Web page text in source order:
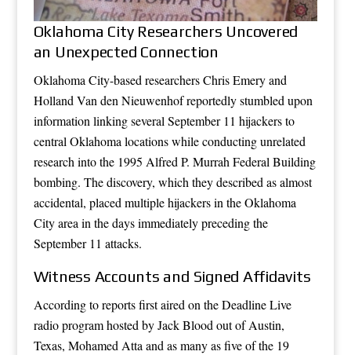
Oklahoma City Researchers Uncovered
an Unexpected Connection
Oklahoma City-based researchers Chris Emery and
Holland Van den Nieuwenhof reportedly stumbled upon
information linking several September 11 hijackers to
central Oklahoma locations while conducting unrelated
research into the 1995 Alfred P. Murrah Federal Building
bombing. The discovery, which they described as almost
accidental, placed multiple hijackers in the Oklahoma
City area in the days immediately preceding the
September 11 attacks.
Witness Accounts and Signed Affidavits
According to reports first aired on the Deadline Live
radio program hosted by Jack Blood out of Austin,
Texas, Mohamed Atta and as many as five of the 19